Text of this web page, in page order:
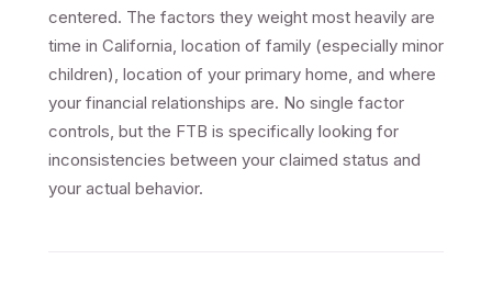
centered. The factors they weight most heavily are
time in California, location of family (especially minor
children), location of your primary home, and where
your financial relationships are. No single factor
controls, but the FTB is specifically looking for
inconsistencies between your claimed status and
your actual behavior.